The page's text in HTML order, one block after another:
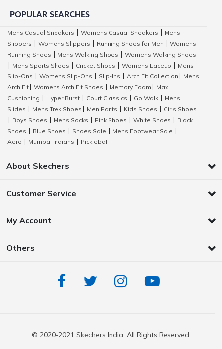
POPULAR SEARCHES
Mens Casual Sneakers Womens Casual Sneakers
Mens
Slippers
Womens Slippers Running Shoes for Men
Womens
Running Shoes
Mens Walking Shoes
Womens Walking Shoes
Mens Sports Shoes Cricket Shoes Womens Laceup
Mens
Slip-Ons
Womens Slip-Ons Slip-Ins Arch Fit Collection
Mens
Arch Fit
Womens Arch Fit Shoes Memory Foam
Max
Cushioning
Hyper Burst Court Classics Go Walk
Mens
Slides
Mens Trek Shoes Men Pants Kids Shoes
Girls Shoes
Boys Shoes Mens Socks Pink Shoes White Shoes
Black
Shoes
Blue Shoes Shoes Sale Mens Footwear Sale
Aero
Mumbai Indians Pickleball
About Skechers
Customer Service
My Account
Others
© 2020-2021 Skechers India. All Rights Reserved.